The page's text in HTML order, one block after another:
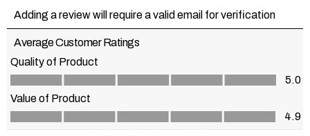
to
rate
the
item
with
1
star.
This
will
to
rate
the
item
with
2
stars.
This
will
to
rate
the
item
3
stars.
will
to
rate
4
stars.
will
to
rate
5
stars.
will
Adding a review will require a valid email for verification
Average Customer Ratings
Quality of Product
Quality of Product, 5.0 out of 5
5.0
Value of Product
Value of Product, 4.9 out of 5
4.9